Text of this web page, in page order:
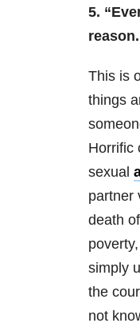
5.
This is
things
Horrific
sexual
partner
death
poverty,
simply
the
not